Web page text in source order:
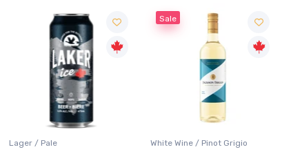
Lager / Pale
Sale
White Wine / Pinot Grigio